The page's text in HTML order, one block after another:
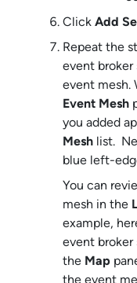
Click Add
Repeat the
event broker
event mesh.
Event Mesh
you added
Mesh list.
blue left-
You can
mesh in the
example,
event broker
the Map
the event